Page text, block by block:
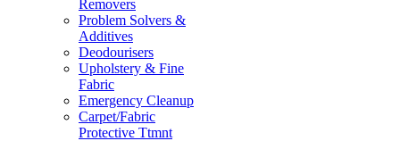
Removers
Problem Solvers &
Additives
Deodourisers
Upholstery & Fine
Fabric
Emergency Cleanup
Carpet/Fabric
Protective Ttmnt